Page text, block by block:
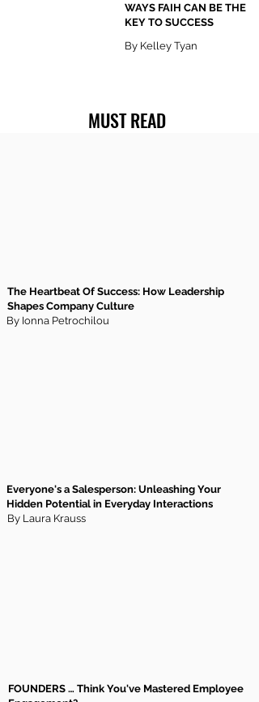
WAYS FAIH CAN BE THE
KEY TO SUCCESS
By Kelley Tyan
MUST READ
The Heartbeat Of Success: How Leadership
Shapes Company Culture
By Ionna Petrochilou
Everyone's a Salesperson: Unleashing Your
Hidden Potential in Everyday Interactions
By Laura Krauss
FOUNDERS … Think You've Mastered Employee